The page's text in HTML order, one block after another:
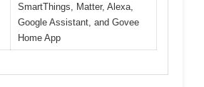
SmartThings, Matter, Alexa,
Google Assistant, and Govee
Home App